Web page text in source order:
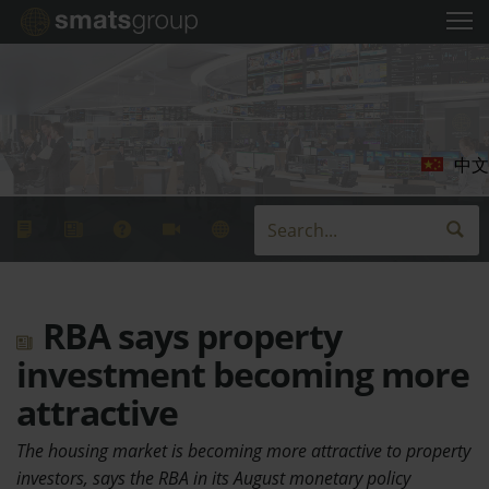
中文
RBA says property
investment becoming more
attractive
The housing market is becoming more attractive to property
investors, says the RBA in its August monetary policy